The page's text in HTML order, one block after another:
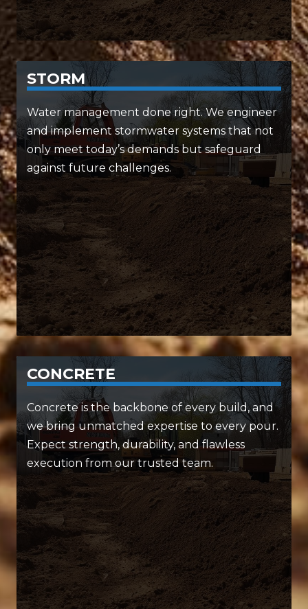
STORM
Water management done right. We engineer
and implement stormwater systems that not
only meet today’s demands but safeguard
against future challenges.
SERVICES INCLUDE:
• Customized drainage networks
• Retention and detention systems
• Environmental and public health planning
From protecting your project to the
environment, we’ve got it covered.
CONCRETE
Concrete is the backbone of every build, and
we bring unmatched expertise to every pour.
Expect strength, durability, and flawless
execution from our trusted team.
SERVICES INCLUDE:
• Slab-on-grade foundations
• Precision concrete paving
• Expert concrete forms and walls
When it comes to concrete, we build to last —
and we build it fast.